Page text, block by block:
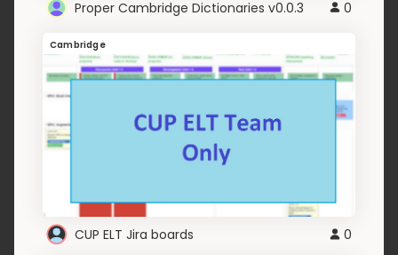
Proper Cambridge Dictionaries v0.0.3 0
Cambridge
CUP ELT Jira boards 0